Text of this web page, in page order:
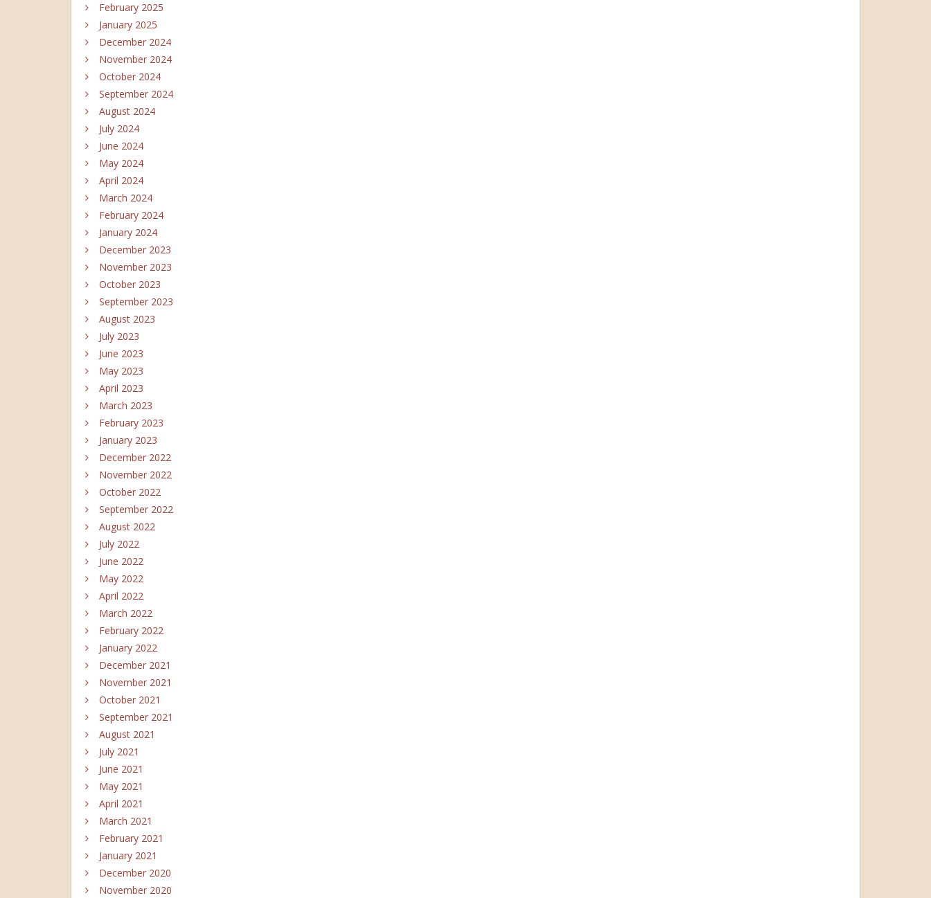
February 2025
January 2025
December 2024
November 2024
October 2024
September 2024
August 2024
July 2024
June 2024
May 2024
April 2024
March 2024
February 2024
January 2024
December 2023
November 2023
October 2023
September 2023
August 2023
July 2023
June 2023
May 2023
April 2023
March 2023
February 2023
January 2023
December 2022
November 2022
October 2022
September 2022
August 2022
July 2022
June 2022
May 2022
April 2022
March 2022
February 2022
January 2022
December 2021
November 2021
October 2021
September 2021
August 2021
July 2021
June 2021
May 2021
April 2021
March 2021
February 2021
January 2021
December 2020
November 2020